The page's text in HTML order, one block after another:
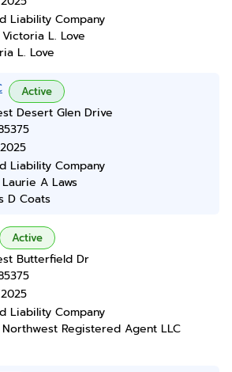
Liability Company
Victoria L. Love
L. Love
Active
Desert Glen Drive
Liability Company
Laurie A Laws
D Coats
Active
Butterfield Dr
Liability Company
Northwest Registered Agent LLC